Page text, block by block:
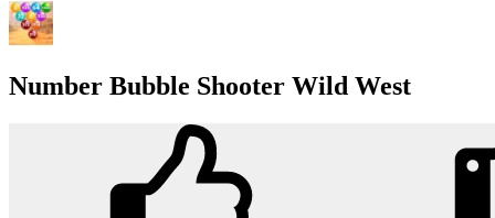
Number Bubble Shooter Wild West